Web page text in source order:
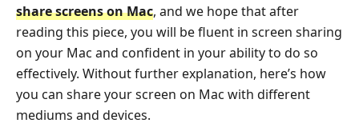
share screens on Mac, and we hope that after
reading this piece, you will be fluent in screen sharing
on your Mac and confident in your ability to do so
effectively. Without further explanation, here’s how
you can share your screen on Mac with different
mediums and devices.